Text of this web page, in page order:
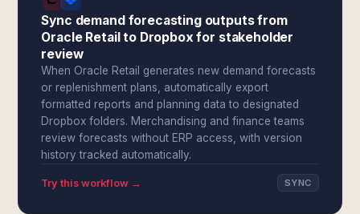
Sync demand forecasting outputs from
Oracle Retail to Dropbox for stakeholder
review
When Oracle Retail generates new demand forecasts
or replenishment plans, automatically export
formatted reports and planning data to designated
Dropbox folders. Merchandising and finance teams
review forecasts without ERP access, with version
history tracked automatically.
Try this workflow → SYNC